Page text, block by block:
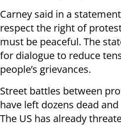
Carney said in a
respect the right of
must be peaceful. The
for dialogue to reduce
people’s grievances.
Street battles between
have left dozens dead
The US has already